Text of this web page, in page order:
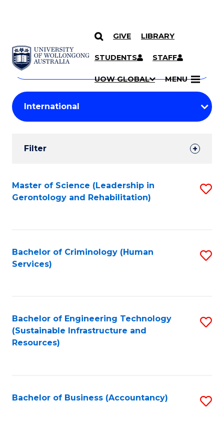
SKIP TO CONTENT
GIVE LIBRARY
STUDENTS STAFF
UOW GLOBAL MENU
Search
Courses
Search
courses
keyword
Student
Results
Filter
Search
Results
Master of Science (Leadership in
Gerontology and Rehabilitation)
Bachelor of Criminology (Human
Services)
Bachelor of Engineering Technology
(Sustainable Infrastructure and
Resources)
Bachelor of Business (Accountancy)